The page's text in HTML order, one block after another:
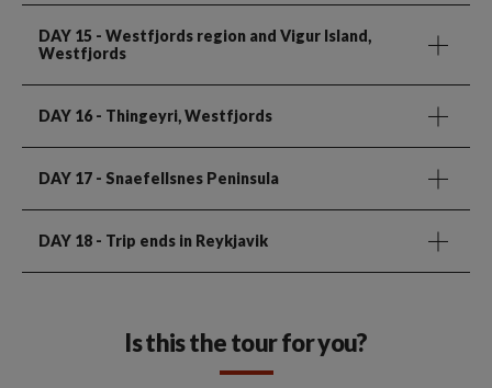
DAY 15 - Westfjords region and Vigur Island,
Westfjords
DAY 16 - Thingeyri, Westfjords
DAY 17 - Snaefellsnes Peninsula
DAY 18 - Trip ends in Reykjavik
Is this the tour for you?